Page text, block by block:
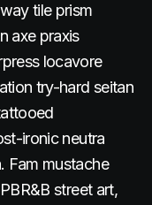
tile prism
axe praxis
locavore
try-hard seitan
ironic neutra
Fam mustache
street art,